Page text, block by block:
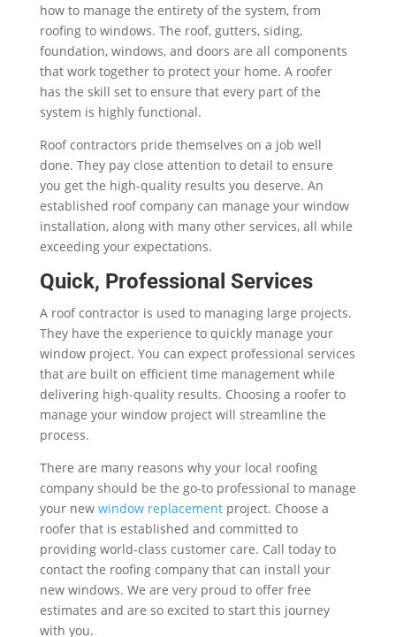
how to manage the entirety of the system, from
roofing to windows. The roof, gutters, siding,
foundation, windows, and doors are all components
that work together to protect your home. A roofer
has the skill set to ensure that every part of the
system is highly functional.
Roof contractors pride themselves on a job well
done. They pay close attention to detail to ensure
you get the high-quality results you deserve. An
established roof company can manage your window
installation, along with many other services, all while
exceeding your expectations.
Quick, Professional Services
A roof contractor is used to managing large projects.
They have the experience to quickly manage your
window project. You can expect professional services
that are built on efficient time management while
delivering high-quality results. Choosing a roofer to
manage your window project will streamline the
process.
There are many reasons why your local roofing
company should be the go-to professional to manage
your new window replacementproject. Choose a
roofer that is established and committed to
providing world-class customer care. Call today to
contact the roofing company that can install your
new windows. We are very proud to offer free
estimates and are so excited to start this journey
with you.